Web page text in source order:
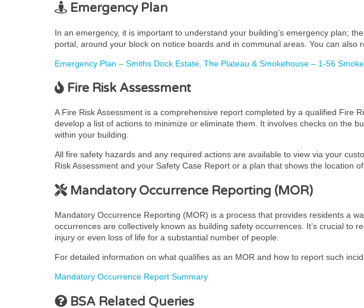
Emergency Plan
In an emergency, it is important to understand your building’s emergency plan;
portal, around your block on notice boards and in communal areas. You can also
Emergency Plan – Smiths Dock Estate, The Plateau & Smokehouse – 1-56
Fire Risk Assessment
A Fire Risk Assessment is a comprehensive report completed by a qualified Fire
develop a list of actions to minimize or eliminate them. It involves checks on the
within your building.
All fire safety hazards and any required actions are available to view via your
Risk Assessment and your Safety Case Report or a plan that shows the location
Mandatory Occurrence Reporting (MOR)
Mandatory Occurrence Reporting (MOR) is a process that provides residents a
occurrences are collectively known as building safety occurrences. It’s crucial to
injury or even loss of life for a substantial number of people.
For detailed information on what qualifies as an MOR and how to report such
Mandatory Occurrence Report Summary
BSA Related Queries